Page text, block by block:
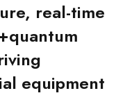
real-time
equipment